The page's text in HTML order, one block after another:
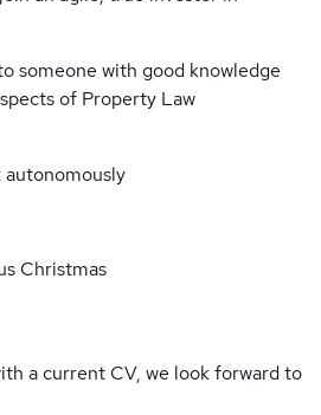
someone with good knowledge
of Property Law
Christmas
a current CV, we look forward to